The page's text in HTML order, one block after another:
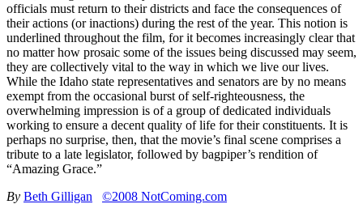
officials must return to their districts and face the consequences of
their actions (or inactions) during the rest of the year. This notion is
underlined throughout the film, for it becomes increasingly clear that
no matter how prosaic some of the issues being discussed may seem,
they are collectively vital to the way in which we live our lives.
While the Idaho state representatives and senators are by no means
exempt from the occasional burst of self-righteousness, the
overwhelming impression is of a group of dedicated individuals
working to ensure a decent quality of life for their constituents. It is
perhaps no surprise, then, that the movie’s final scene comprises a
tribute to a late legislator, followed by bagpiper’s rendition of
“Amazing Grace.”
By Beth Gilligan ©2008 NotComing.com